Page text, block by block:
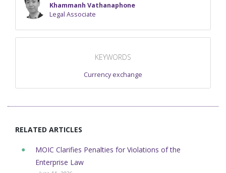
Khammanh Vathanaphone
Legal Associate
KEYWORDS
Currency exchange
RELATED ARTICLES
MOIC Clarifies Penalties for Violations of the
Enterprise Law